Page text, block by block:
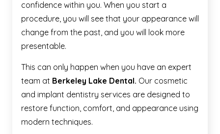
confidence within you. When you start a
procedure, you will see that your appearance will
change from the past, and you will look more
presentable.
This can only happen when you have an expert
team at Berkeley Lake Dental. Our cosmetic
and implant dentistry services are designed to
restore function, comfort, and appearance using
modern techniques.